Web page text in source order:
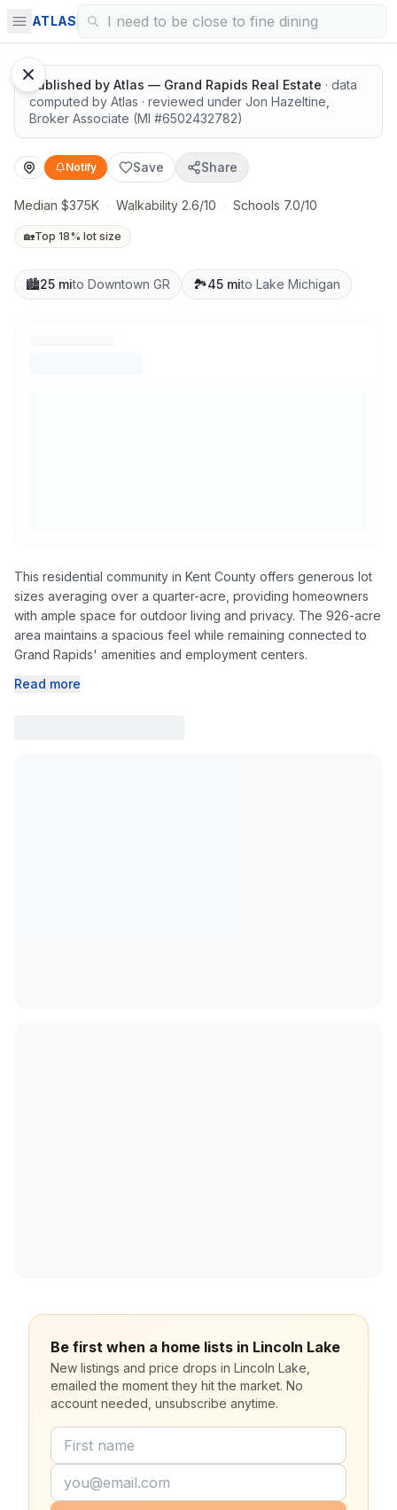
ATLAS
Surrounded by nature
Published by Atlas — Grand Rapids Real Estate · data
computed by Atlas · reviewed under Jon Hazeltine
Broker Associate (MI #6502432782)
Notify Save Share
Median $375K · Walkability 2.6/10 · Schools 7.0/10
🏡Top 18% lot size
🏙️25 mito Downtown GR 🏞️45 mito Lake Michigan
This residential community in Kent County offers generous lot
sizes averaging over a quarter-acre, providing homeowners
with ample space for outdoor living and privacy. The 926-acre
area maintains a spacious feel while remaining connected to
Grand Rapids' amenities and employment centers.
Read more
Be first when a home lists in Lincoln Lake
New listings and price drops in Lincoln Lake,
emailed the moment they hit the market. No
account needed, unsubscribe anytime.